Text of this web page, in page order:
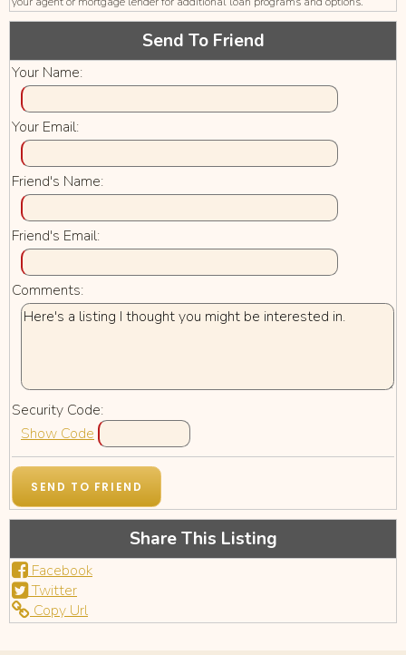
Send To Friend
Your Name:
Your Email:
Friend's Name:
Friend's Email:
Comments:
Security Code:
Show Code
Share This Listing
Facebook
Twitter
Copy Url